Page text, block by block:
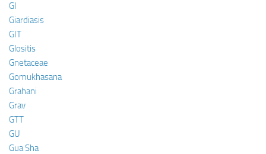
GI
Giardiasis
GIT
Glositis
Gnetaceae
Gomukhasana
Grahani
Grav
GTT
GU
Gua Sha